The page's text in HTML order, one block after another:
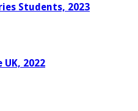
Students, 2023
2022